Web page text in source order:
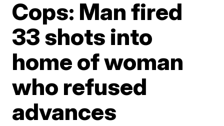
Cops: Man fired
33 shots into
home of woman
who refused
advances